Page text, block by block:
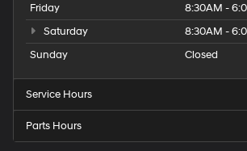
Friday
8:30AM -
Saturday
8:30AM -
Sunday
Closed
Service Hours
Parts Hours